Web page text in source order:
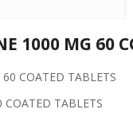
1000 MG 60
COATED TABLETS